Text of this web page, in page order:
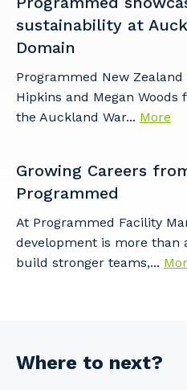
sustainability at
Domain​
Programmed New
Hipkins and Megan
the Auckland War... More
Growing Careers
Programmed
At Programmed Facility
development is more than
build stronger teams,...
Where to next?